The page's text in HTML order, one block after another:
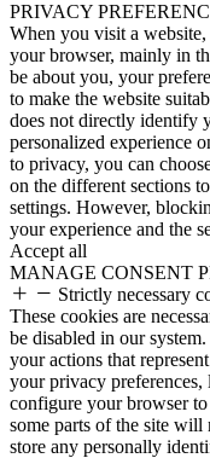
PRIVACY
When you visit a
your browser, mainly in
be about you, your
to make the website
does not directly identify
personalized experience
to privacy, you can
on the different sections
settings. However,
your experience and the
Accept all
MANAGE CONSENT
Strictly necessary
These cookies are
be disabled in our
your actions that
your privacy
configure your browser
some parts of the site
store any personally